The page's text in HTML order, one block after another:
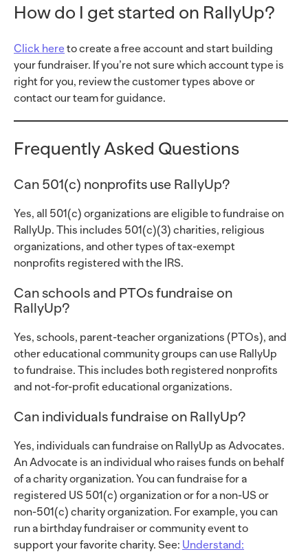
How do I get started on RallyUp?
Click here to create a free account and start building
your fundraiser. If you’re not sure which account type is
right for you, review the customer types above or
contact our team for guidance.
Frequently Asked Questions
Can 501(c) nonprofits use RallyUp?
Yes, all 501(c) organizations are eligible to fundraise on
RallyUp. This includes 501(c)(3) charities, religious
organizations, and other types of tax-exempt
nonprofits registered with the IRS.
Can schools and PTOs fundraise on
RallyUp?
Yes, schools, parent-teacher organizations (PTOs), and
other educational community groups can use RallyUp
to fundraise. This includes both registered nonprofits
and not-for-profit educational organizations.
Can individuals fundraise on RallyUp?
Yes, individuals can fundraise on RallyUp as Advocates.
An Advocate is an individual who raises funds on behalf
of a charity organization. You can fundraise for a
registered US 501(c) organization or for a non-US or
non-501(c) charity organization. For example, you can
run a birthday fundraiser or community event to
support your favorite charity. See: Understand: